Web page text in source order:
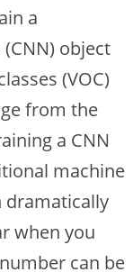
a
object
(VOC)
from the
a CNN
machine
dramatically
when you
can be